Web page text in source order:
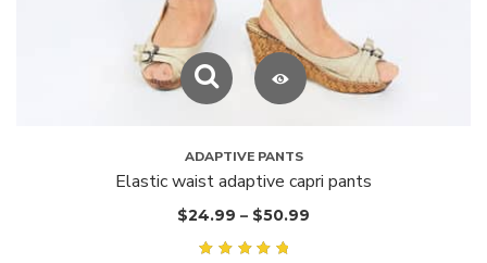
ADAPTIVE PANTS
Elastic waist adaptive capri pants
$24.99 – $50.99